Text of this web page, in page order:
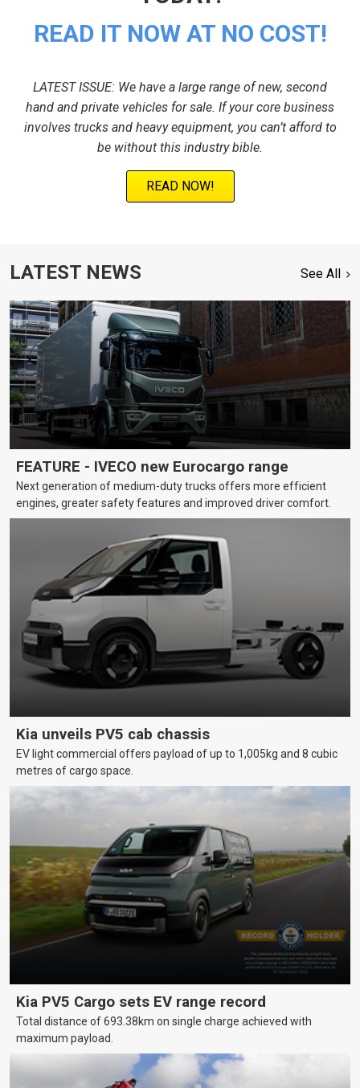
READ IT NOW AT NO COST!
LATEST ISSUE: We have a large range of new, second
hand and private vehicles for sale. If your core business
involves trucks and heavy equipment, you can’t afford to
be without this industry bible.
READ NOW!
LATEST NEWS See All
FEATURE - IVECO new Eurocargo range
Next generation of medium-duty trucks offers more efficient
engines, greater safety features and improved driver comfort.
Kia unveils PV5 cab chassis
EV light commercial offers payload of up to 1,005kg and 8 cubic
metres of cargo space.
Kia PV5 Cargo sets EV range record
Total distance of 693.38km on single charge achieved with
maximum payload.